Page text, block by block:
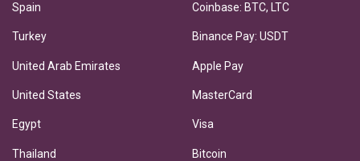
Spain
Turkey
United Arab Emirates
United States
Egypt
Thailand
Coinbase: BTC, LTC
Binance Pay: USDT
Apple Pay
MasterCard
Visa
Bitcoin